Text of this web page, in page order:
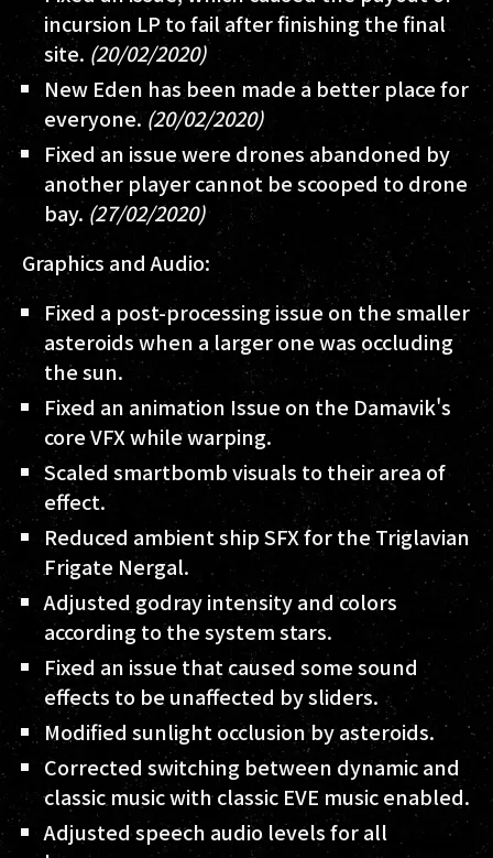
incursion LP to fail after finishing the final
site. (20/02/2020)
New Eden has been made a better place for
everyone. (20/02/2020)
Fixed an issue were drones abandoned by
another player cannot be scooped to drone
bay. (27/02/2020)
Graphics and Audio:
Fixed a post-processing issue on the smaller
asteroids when a larger one was occluding
the sun.
Fixed an animation Issue on the Damavik's
core VFX while warping.
Scaled smartbomb visuals to their area of
effect.
Reduced ambient ship SFX for the Triglavian
Frigate Nergal.
Adjusted godray intensity and colors
according to the system stars.
Fixed an issue that caused some sound
effects to be unaffected by sliders.
Modified sunlight occlusion by asteroids.
Corrected switching between dynamic and
classic music with classic EVE music enabled.
Adjusted speech audio levels for all